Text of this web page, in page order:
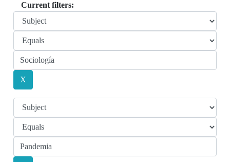
Current filters: